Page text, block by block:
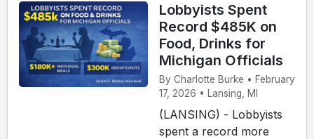
Lobbyists Spent
Record $485K on
Food, Drinks for
Michigan Officials
By Charlotte Burke • February
17, 2026 • Lansing, MI
(LANSING) - Lobbyists
spent a record more